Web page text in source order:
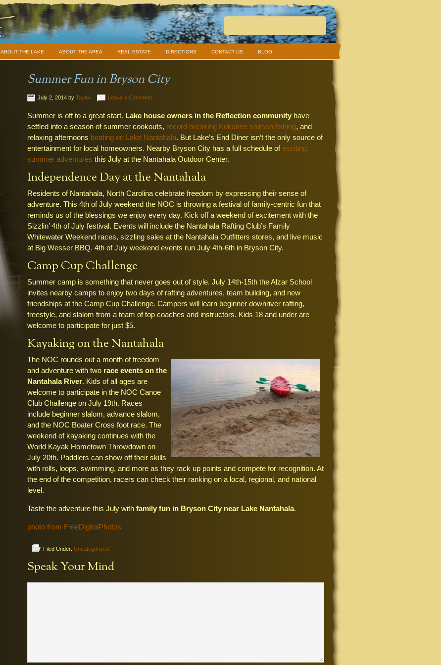
ABOUT THE LAKE ABOUT THE AREA REAL ESTATE DIRECTIONS CONTACT US BLOG
Summer Fun in Bryson City
July 2, 2014 by Taylor Leave a Comment
Summer is off to a great start. Lake house owners in the Reflection community have
settled into a season of summer cookouts, record breaking Kokanee salmon fishing, and
relaxing afternoons boating on Lake Nantahala. But Lake’s End Diner isn’t the only source of
entertainment for local homeowners. Nearby Bryson City has a full schedule ofexciting
summer adventures this July at the Nantahala Outdoor Center.
Independence Day at the Nantahala
Residents of Nantahala, North Carolina celebrate freedom by expressing their sense of
adventure. This 4th of July weekend the NOC is throwing a festival of family-centric fun that
reminds us of the blessings we enjoy every day. Kick off a weekend of excitement with the
Sizzlin’ 4th of July festival. Events will include the Nantahala Rafting Club’s Family
Whitewater Weekend races, sizzling sales at the Nantahala Outfitters stores, and live music
at Big Wesser BBQ. 4th of July weekend events run July 4th-6th in Bryson City.
Camp Cup Challenge
Summer camp is something that never goes out of style. July 14th-15th the Alzar School
invites nearby camps to enjoy two days of rafting adventures, team building, and new
friendships at the Camp Cup Challenge. Campers will learn beginner downriver rafting,
freestyle, and slalom from a team of top coaches and instructors. Kids 18 and under are
welcome to participate for just $5.
Kayaking on the Nantahala
The NOC rounds out a month of freedom
and adventure with two race events on the
Nantahala River. Kids of all ages are
welcome to participate in the NOC Canoe
Club Challenge on July 19th. Races
include beginner slalom, advance slalom,
and the NOC Boater Cross foot race. The
weekend of kayaking continues with the
World Kayak Hometown Throwdown on
July 20th. Paddlers can show off their skills
with rolls, loops, swimming, and more as they rack up points and compete for recognition. At
the end of the competition, racers can check their ranking on a local, regional, and national
level.
Taste the adventure this July with family fun in Bryson City near Lake Nantahala.
photo from FreeDigitalPhotos
Filed Under: Uncategorized
Speak Your Mind